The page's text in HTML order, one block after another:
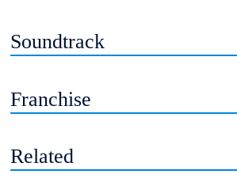
Soundtrack
Franchise
Related